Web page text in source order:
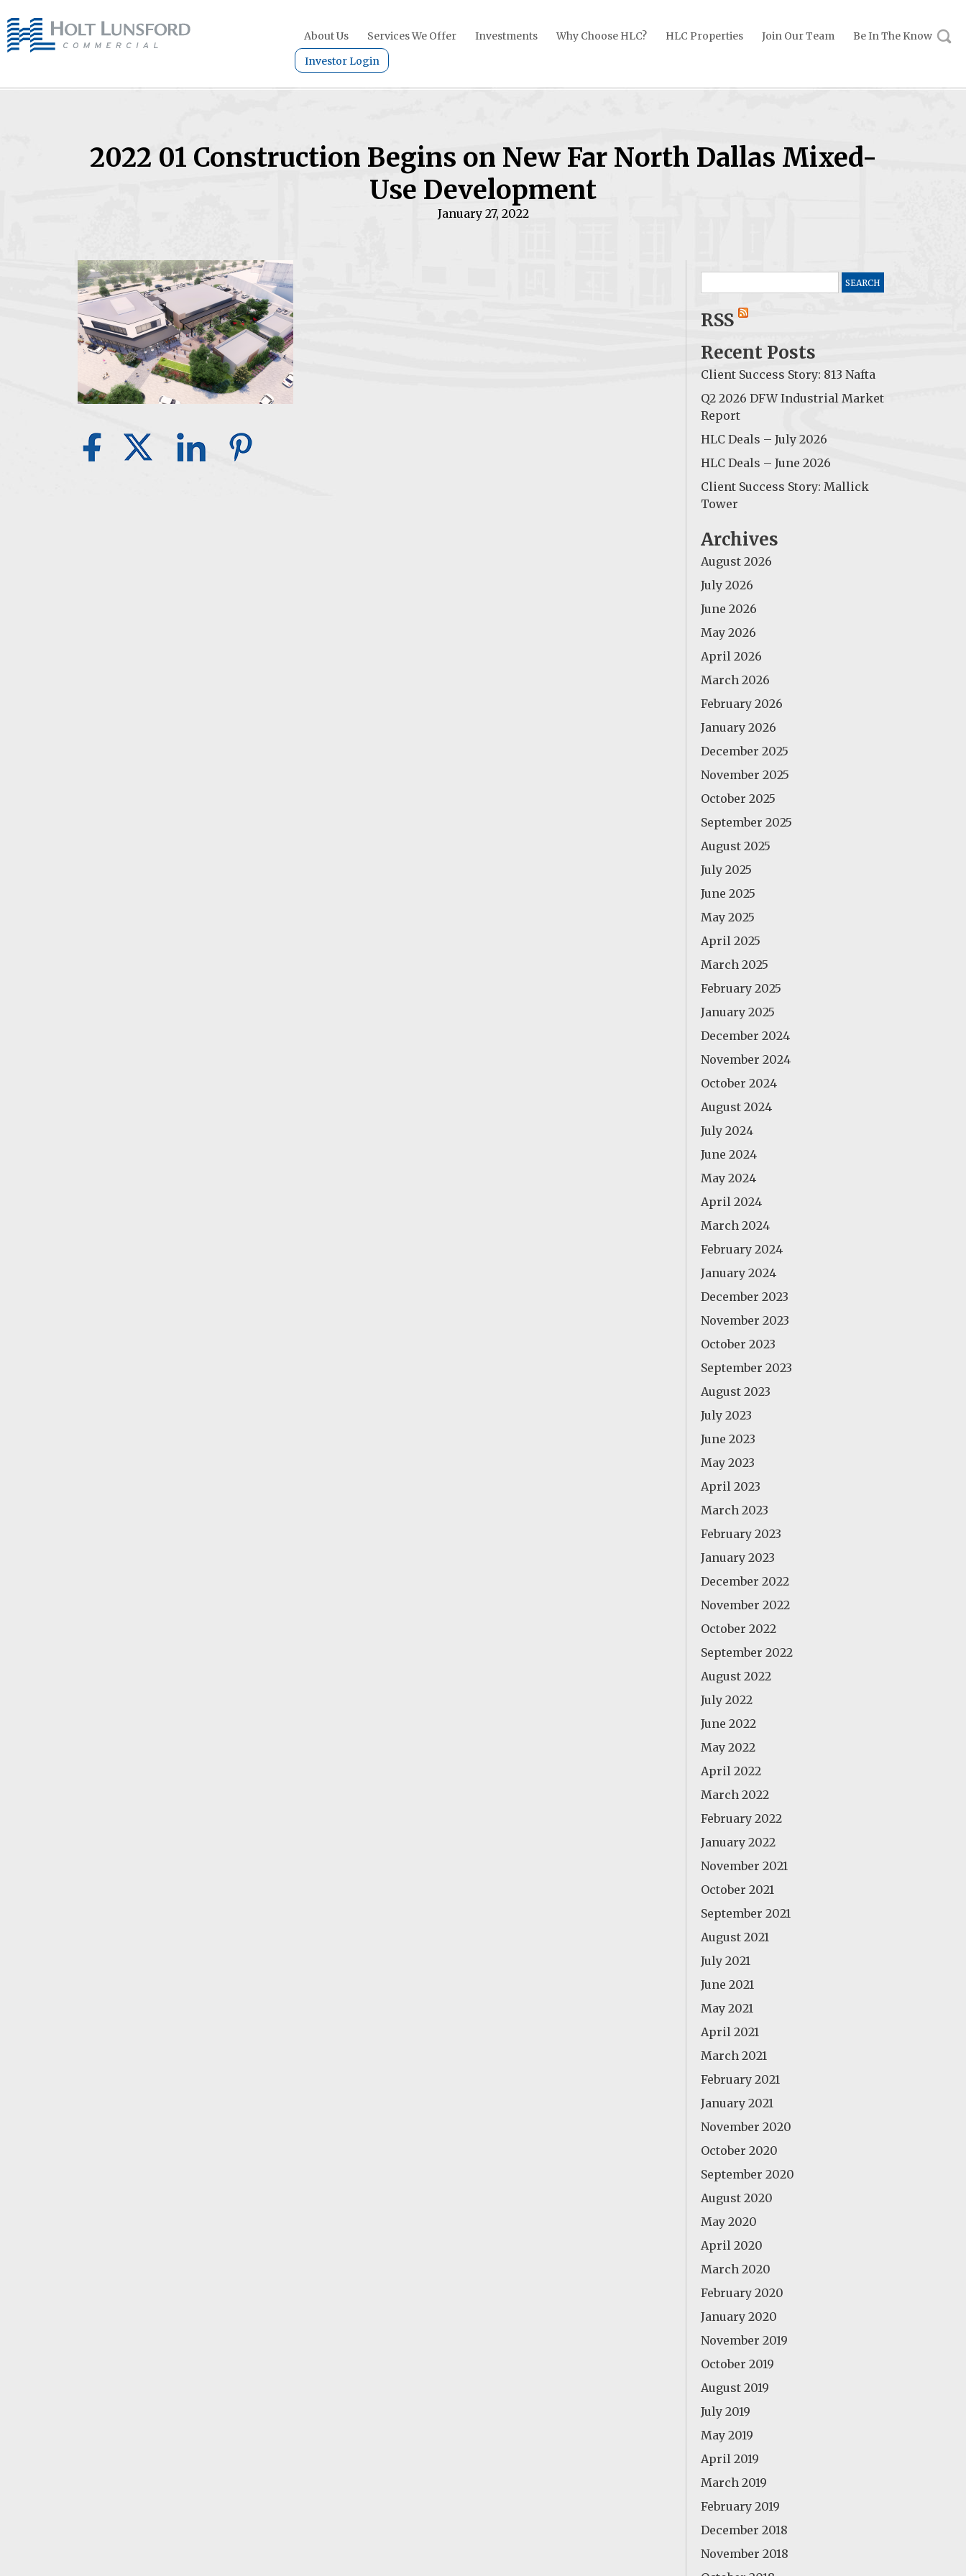
About Us Services We Offer Investments Why Choose HLC? HLC Properties Join Our Team
Be In The Know
Investor Login
2022 01 Construction Begins on New Far North Dallas Mixed-
Use Development
January 27, 2022
for:
RSS
Recent Posts
Client Success Story: 813 Nafta
Q2 2026 DFW Industrial Market
Report
HLC Deals – July 2026
HLC Deals – June 2026
Client Success Story: Mallick
Tower
Archives
August 2026
July 2026
June 2026
May 2026
April 2026
March 2026
February 2026
January 2026
December 2025
November 2025
October 2025
September 2025
August 2025
July 2025
June 2025
May 2025
April 2025
March 2025
February 2025
January 2025
December 2024
November 2024
October 2024
August 2024
July 2024
June 2024
May 2024
April 2024
March 2024
February 2024
January 2024
December 2023
November 2023
October 2023
September 2023
August 2023
July 2023
June 2023
May 2023
April 2023
March 2023
February 2023
January 2023
December 2022
November 2022
October 2022
September 2022
August 2022
July 2022
June 2022
May 2022
April 2022
March 2022
February 2022
January 2022
November 2021
October 2021
September 2021
August 2021
July 2021
June 2021
May 2021
April 2021
March 2021
February 2021
January 2021
November 2020
October 2020
September 2020
August 2020
May 2020
April 2020
March 2020
February 2020
January 2020
November 2019
October 2019
August 2019
July 2019
May 2019
April 2019
March 2019
February 2019
December 2018
November 2018